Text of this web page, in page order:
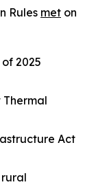
Rules met on
2025
Thermal
Act
rural